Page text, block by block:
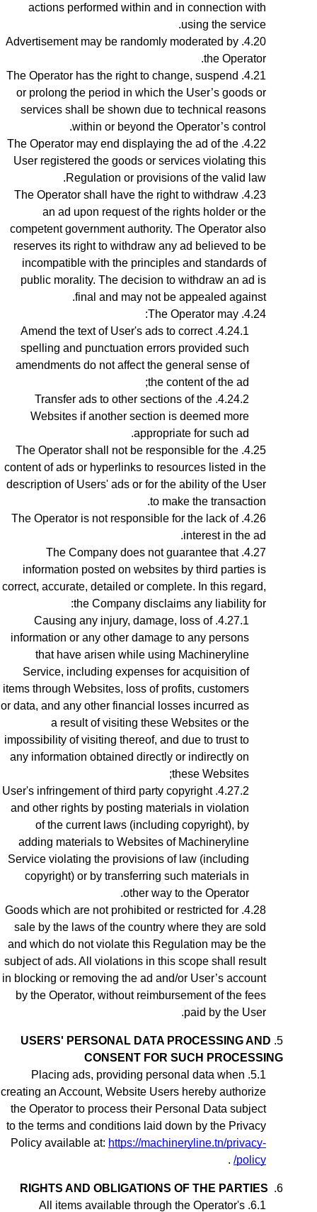
actions performed within and in connection with
using the service.
Advertisement may be randomly moderated by
the Operator.
The Operator has the right to change, suspend
or prolong the period in which the User’s goods or
services shall be shown due to technical reasons
within or beyond the Operator’s control.
The Operator may end displaying the ad of the
User registered the goods or services violating this
Regulation or provisions of the valid law.
The Operator shall have the right to withdraw
an ad upon request of the rights holder or the
competent government authority. The Operator also
reserves its right to withdraw any ad believed to be
incompatible with the principles and standards of
public morality. The decision to withdraw an ad is
final and may not be appealed against.
The Operator may:
Amend the text of User's ads to correct
spelling and punctuation errors provided such
amendments do not affect the general sense of
the content of the ad;
Transfer ads to other sections of the
Websites if another section is deemed more
appropriate for such ad.
The Operator shall not be responsible for the
content of ads or hyperlinks to resources listed in the
description of Users' ads or for the ability of the User
to make the transaction.
The Operator is not responsible for the lack of
interest in the ad.
The Company does not guarantee that
information posted on websites by third parties is
correct, accurate, detailed or complete. In this regard,
the Company disclaims any liability for:
Causing any injury, damage, loss of
information or any other damage to any persons
that have arisen while using Machineryline
Service, including expenses for acquisition of
items through Websites, loss of profits, customers
or data, and any other financial losses incurred as
a result of visiting these Websites or the
impossibility of visiting thereof, and due to trust to
any information obtained directly or indirectly on
these Websites;
User's infringementof third party copyright
and other rights by posting materials in violation
of the current laws (including copyright), by
adding materials to Websites of Machineryline
Service violating the provisions of law (including
copyright) or by transferring such materials in
other way to the Operator.
Goods which are not prohibited or restricted for
sale by the laws of the country where they are sold
and which do not violate this Regulation may be the
subject of ads. All violations in this scope shall result
in blocking or removing the ad and/or User’s account
by the Operator, without reimbursement of the fees
paid by the User.
USERS' PERSONAL DATA PROCESSING AND
CONSENT FOR SUCH PROCESSING
Placing ads, providing personal data when
creating an Account, Website Users hereby authorize
the Operator to process their Personal Data subject
to the terms and conditions laid down by the Privacy
Policy available at: https://machineryline.tn/privacy-
policy/
.
All items available through the Operator's